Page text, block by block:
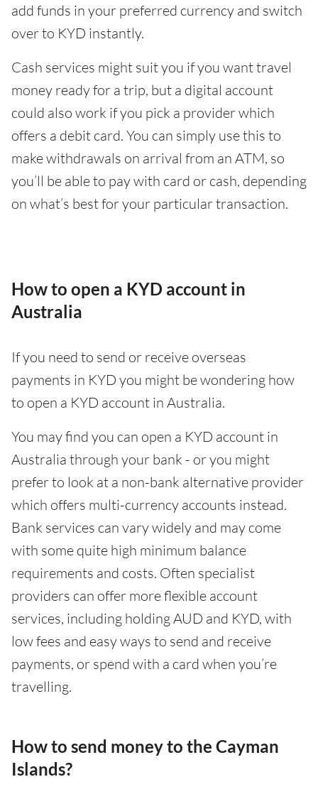
add funds in your preferred currency and switch
over to KYD instantly.
Cash services might suit you if you want travel
money ready for a trip, but a digital account
could also work if you pick a provider which
offers a debit card. You can simply use this to
make withdrawals on arrival from an ATM, so
you’ll be able to pay with card or cash, depending
on what’s best for your particular transaction.
How to open a KYD account in
Australia
If you need to send or receive overseas
payments in KYD you might be wondering how
to open a KYD account in Australia.
You may find you can open a KYD account in
Australia through your bank - or you might
prefer to look at a non-bank alternative provider
which offers multi-currency accounts instead.
Bank services can vary widely and may come
with some quite high minimum balance
requirements and costs. Often specialist
providers can offer more flexible account
services, including holding AUD and KYD, with
low fees and easy ways to send and receive
payments, or spend with a card when you’re
travelling.
How to send money to the Cayman
Islands?